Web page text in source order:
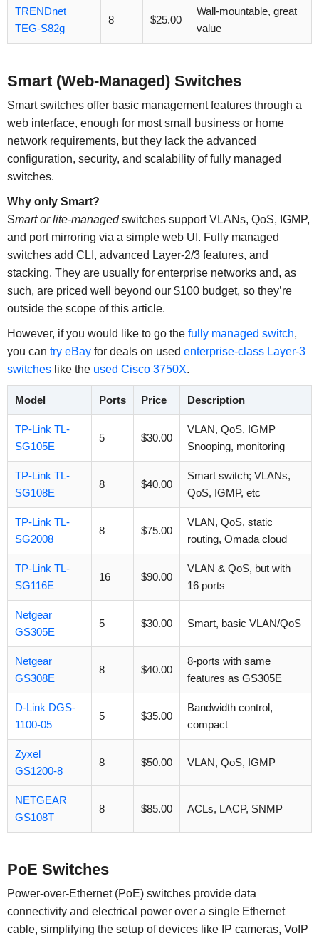
TRENDnet
TEG-S82g
8 $25.00
Wall-mountable, great
value
Smart (Web-Managed) Switches
Smart switches offer basic management features through a
web interface, enough for most small business or home
network requirements, but they lack the advanced
configuration, security, and scalability of fully managed
switches.
Why only Smart?
Smart or lite-managedswitches support VLANs, QoS, IGMP,
and port mirroring via a simple web UI. Fully managed
switches add CLI, advanced Layer-2/3 features, and
stacking. They are usually for enterprise networks and, as
such, are priced well beyond our $100 budget, so they’re
outside the scope of this article.
However, if you would like to go the fully managed switch,
you can try eBayfor deals on used enterprise-class Layer-3
switcheslike the used Cisco 3750X.
Model Ports Price Description
TP-Link TL-
SG105E
5 $30.00
VLAN, QoS, IGMP
Snooping, monitoring
TP-Link TL-
SG108E
8 $40.00
Smart switch; VLANs,
QoS, IGMP, etc
TP-Link TL-
SG2008
8 $75.00
VLAN, QoS, static
routing, Omada cloud
TP-Link TL-
SG116E
16 $90.00
VLAN & QoS, but with
16 ports
Netgear
GS305E
5 $30.00 Smart, basic VLAN/QoS
Netgear
GS308E
8 $40.00
8-ports with same
features as GS305E
D-Link DGS-
1100-05
5 $35.00
Bandwidth control,
compact
Zyxel
GS1200-8
8 $50.00 VLAN, QoS, IGMP
NETGEAR
GS108T
8 $85.00 ACLs, LACP, SNMP
PoE Switches
Power-over-Ethernet (PoE) switches provide data
connectivity and electrical power over a single Ethernet
cable, simplifying the setup of devices like IP cameras, VoIP